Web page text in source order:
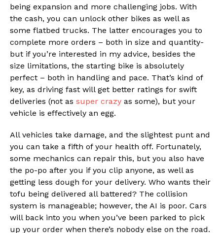
being expansion and more challenging jobs. With
the cash, you can unlock other bikes as well as
some flatbed trucks. The latter encourages you to
complete more orders – both in size and quantity-
but if you’re interested in my advice, besides the
size limitations, the starting bike is absolutely
perfect – both in handling and pace. That’s kind of
key, as driving fast will get better ratings for swift
deliveries (not as super crazy as some), but your
vehicle is effectively an egg.
All vehicles take damage, and the slightest punt and
you can take a fifth of your health off. Fortunately,
some mechanics can repair this, but you also have
the po-po after you if you clip anyone, as well as
getting less dough for your delivery. Who wants their
tofu being delivered all battered? The collision
system is manageable; however, the AI is poor. Cars
will back into you when you’ve been parked to pick
up your order when there’s nobody else on the road.